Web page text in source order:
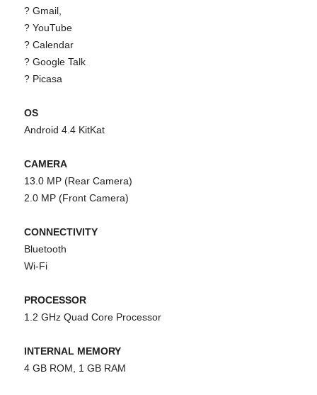
? Gmail,
? YouTube
? Calendar
? Google Talk
? Picasa
OS
Android 4.4 KitKat
CAMERA
13.0 MP (Rear Camera)
2.0 MP (Front Camera)
CONNECTIVITY
Bluetooth
Wi-Fi
PROCESSOR
1.2 GHz Quad Core Processor
INTERNAL MEMORY
4 GB ROM, 1 GB RAM